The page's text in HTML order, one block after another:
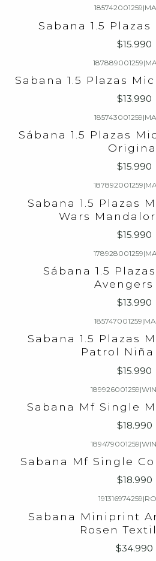
185742001259|
Sabana 1.5
$15.990
187889001259|
Sabana 1.5 Plazas
$13.990
185743001259|
Sábana 1.5 Plazas
$15.990
187892001259|
Sabana 1.5 Plazas
Wars
$15.990
178928001259|
Sábana 1.5
Avengers
$13.990
185747001259|
Sabana 1.5 Plazas
Patrol Niña
$15.990
189926001259|
Sabana Mf Single
$18.990
189479001259|
Sabana Mf Single
$18.990
191316974259|
Sabana Miniprint
Rosen
$34.990